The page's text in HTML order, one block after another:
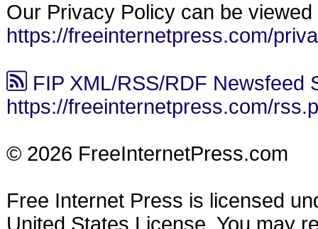
Our Privacy Policy can be viewed
https://freeinternetpress.com/
FIP XML/RSS/RDF Newsfeed
https://freeinternetpress.com/
© 2026 FreeInternetPress.com
Free Internet Press is licensed
United States License. You may